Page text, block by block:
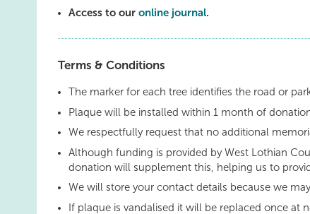
Access to our online journal.
Terms & Conditions
The marker for each tree identifies the road or
Plaque will be installed within 1 month of
We respectfully request that no additional
Although funding is provided by West Lothian
donation will supplement this, helping us to
We will store your contact details because we
If plaque is vandalised it will be replaced once at